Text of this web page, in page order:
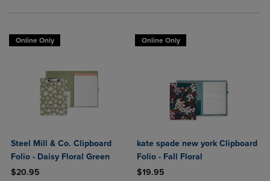
Online Only
Steel Mill & Co. Clipboard
Folio - Daisy Floral Green
$20.95
Online Only
kate spade new york Clipboard
Folio - Fall Floral
$19.95